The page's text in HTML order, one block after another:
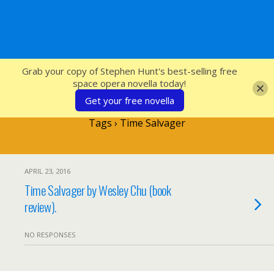
SFcrowsnest
Tags › Time Salvager
APRIL 23, 2016
Time Salvager by Wesley Chu (book
review).
NO RESPONSES
Grab your copy of Stephen Hunt's best-selling free
space opera novella today!
Get your free novella